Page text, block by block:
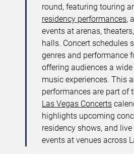
round, featuring touring
residency performances,
events at arenas,
halls. Concert schedules
genres and performance
offering audiences a
music experiences. This
performances are part of
Las Vegas Concerts
highlights upcoming
residency shows, and
events at venues across